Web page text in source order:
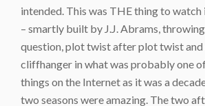
intended. This was THE thing to
– smartly built by J.J. Abrams,
question, plot twist after plot twist
cliffhanger in what was probably one
things on the Internet as it was a
two seasons were amazing. The two